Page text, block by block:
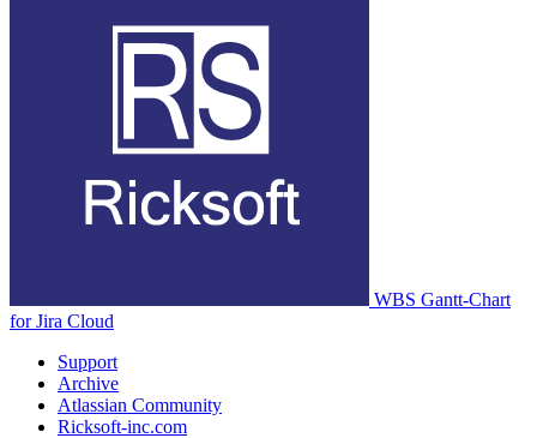
WBS Gantt-Chart
for Jira Cloud
Support
Archive
Atlassian Community
Ricksoft-inc.com